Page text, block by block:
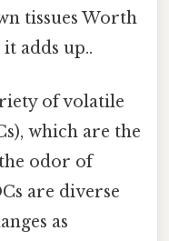
tissues Worth
adds up..
of volatile
which are the
odor of
are diverse
as